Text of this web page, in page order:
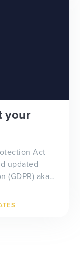
your
Act
updated
(GDPR) aka